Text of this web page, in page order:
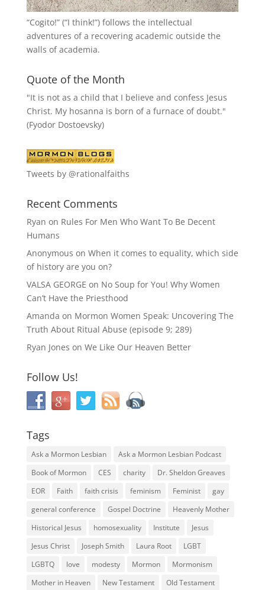
“Cogito!” (“I think!”) follows the intellectual
adventures of a recovering academic outside the
walls of academia.
Quote of the Month
"It is not as a child that I believe and confess Jesus
Christ. My hosanna is born of a furnace of doubt."
(Fyodor Dostoevsky)
Tweets by @rationalfaiths
Recent Comments
Ryan on Rules For Men Who Want To Be Decent
Humans
Anonymous on When it comes to equality, which side
of history are you on?
VALSA GEORGE on No Soup for You! Why Women
Can’t Have the Priesthood
Amanda on Mormon Women Speak: Uncovering The
Truth About Ritual Abuse (episode 9; 289)
Ryan Jones on We Like Our Heaven Better
Follow Us!
Tags
Ask a Mormon Lesbian
Ask a Mormon Lesbian Podcast
Book of Mormon
CES charity
Dr. Sheldon Greaves
EOR
Faith faith crisis feminism Feminist
gay
general conference
Gospel Doctrine
Heavenly Mother
Historical Jesus
homosexuality Institute
Jesus
Jesus Christ
Joseph Smith Laura Root
LGBT
LGBTQ
love modesty Mormon
Mormonism
Mother in Heaven
New Testament Old Testament